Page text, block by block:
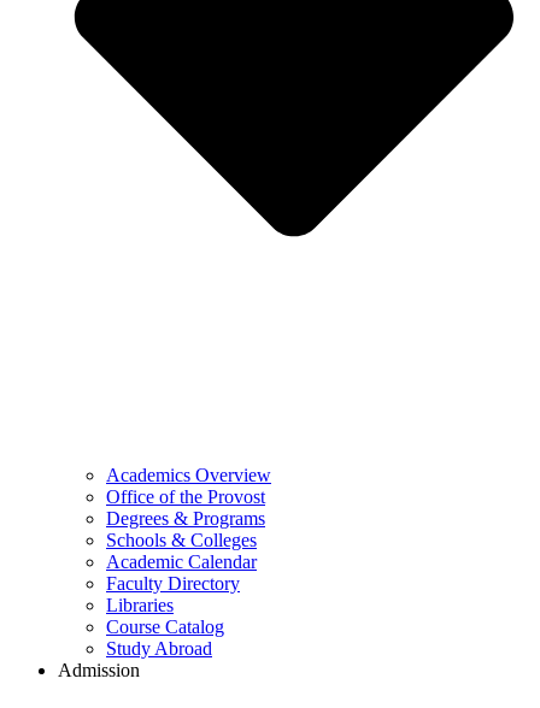
Academics Overview
Office of the Provost
Degrees & Programs
Schools & Colleges
Academic Calendar
Faculty Directory
Libraries
Course Catalog
Study Abroad
Admission